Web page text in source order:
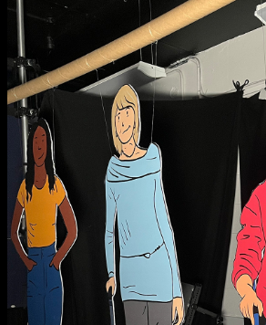
NCAD Works Grace Gifford House
John St W
Directions
9–16 June